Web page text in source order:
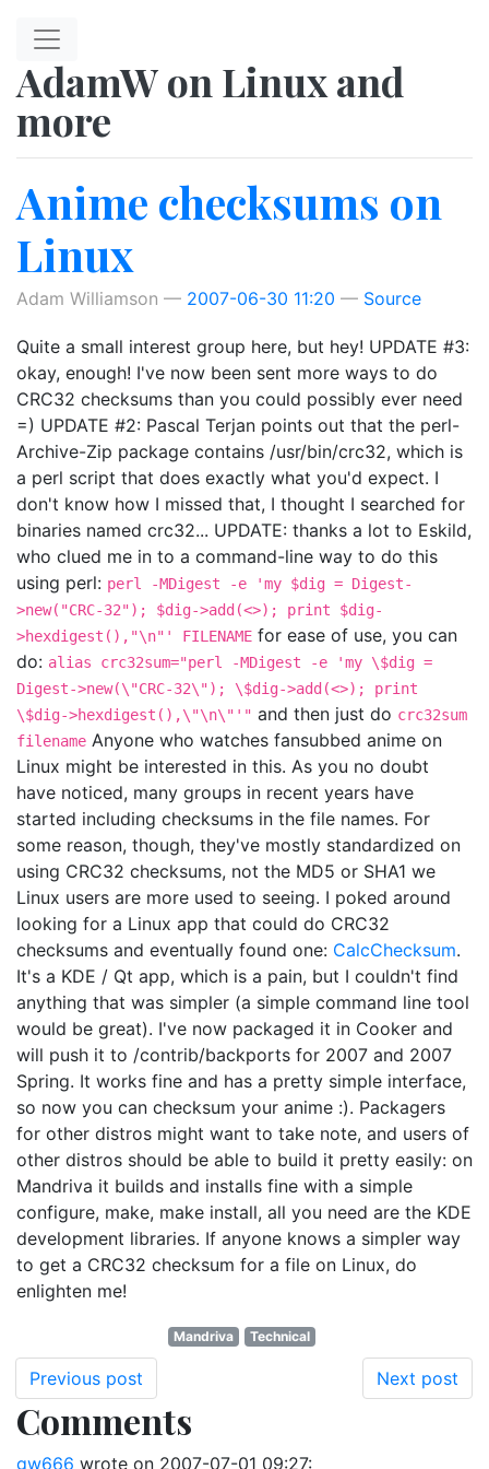
AdamW on Linux and
more
Anime checksums on
Linux
Adam Williamson 2007-06-30 11:20 Source
Quite a small interest group here, but hey! UPDATE #3:
okay, enough! I've now been sent more ways to do
CRC32 checksums than you could possibly ever need
=) UPDATE #2: Pascal Terjan points out that the perl-
Archive-Zip package contains /usr/bin/crc32, which is
a perl script that does exactly what you'd expect. I
don't know how I missed that, I thought I searched for
binaries named crc32... UPDATE: thanks a lot to Eskild,
who clued me in to a command-line way to do this
using perl: perl -MDigest -e 'my $dig = Digest-
>new("CRC-32"); $dig->add(<>); print $dig-
>hexdigest(),"\n"' FILENAME for ease of use, you can
do: alias crc32sum="perl -MDigest -e 'my \$dig =
Digest->new(\"CRC-32\"); \$dig->add(<>); print
\$dig->hexdigest(),\"\n\"'" and then just do crc32sum
filename Anyone who watches fansubbed anime on
Linux might be interested in this. As you no doubt
have noticed, many groups in recent years have
started including checksums in the file names. For
some reason, though, they've mostly standardized on
using CRC32 checksums, not the MD5 or SHA1 we
Linux users are more used to seeing. I poked around
looking for a Linux app that could do CRC32
checksums and eventually found one: CalcChecksum.
It's a KDE / Qt app, which is a pain, but I couldn't find
anything that was simpler (a simple command line tool
would be great). I've now packaged it in Cooker and
will push it to /contrib/backports for 2007 and 2007
Spring. It works fine and has a pretty simple interface,
so now you can checksum your anime :). Packagers
for other distros might want to take note, and users of
other distros should be able to build it pretty easily: on
Mandriva it builds and installs fine with a simple
configure, make, make install, all you need are the KDE
development libraries. If anyone knows a simpler way
to get a CRC32 checksum for a file on Linux, do
enlighten me!
Mandriva Technical
Previous post Next post
Comments
gw666 wrote on 2007-07-01 09:27: